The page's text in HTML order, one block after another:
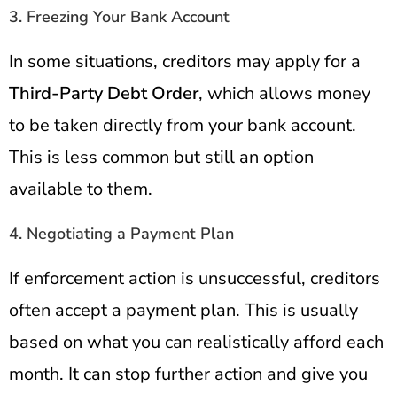
3. Freezing Your Bank Account
In some situations, creditors may apply for a
Third-Party Debt Order, which allows money
to be taken directly from your bank account.
This is less common but still an option
available to them.
4. Negotiating a Payment Plan
If enforcement action is unsuccessful, creditors
often accept a payment plan. This is usually
based on what you can realistically afford each
month. It can stop further action and give you